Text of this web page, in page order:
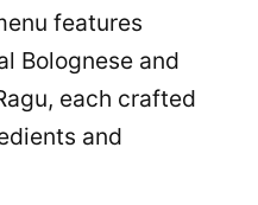
features
Bolognese and
each crafted
and